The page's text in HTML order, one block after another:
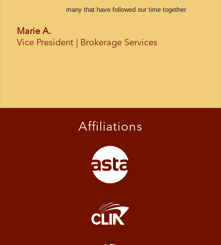
many that have followed our time together.
Marie A.
Vice President | Brokerage Services
Affiliations